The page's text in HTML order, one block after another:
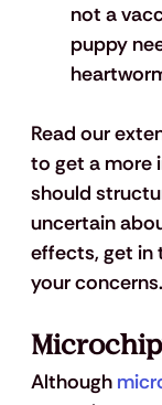
not a
puppy
Read our
to get a more
should
uncertain
effects, get in
your concerns.
Although